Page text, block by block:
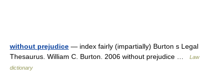
without prejudice — index fairly (impartially) Burton s Legal
Thesaurus. William C. Burton. 2006 without prejudice …
Law
dictionary